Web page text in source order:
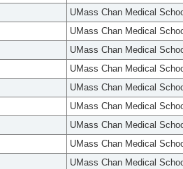
UMass Chan Medical
UMass Chan Medical
UMass Chan Medical
UMass Chan Medical
UMass Chan Medical
UMass Chan Medical
UMass Chan Medical
UMass Chan Medical
UMass Chan Medical